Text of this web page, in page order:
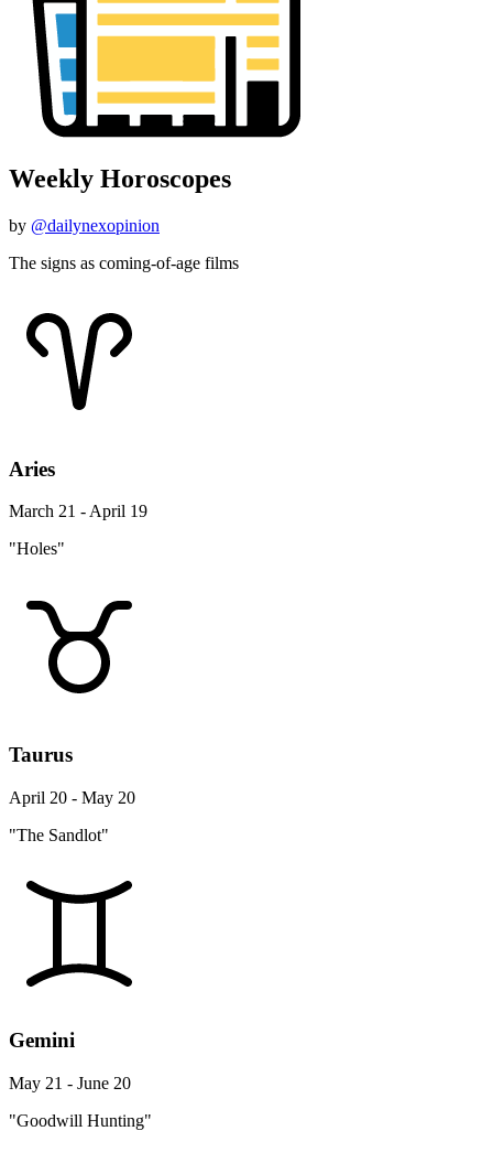
Weekly Horoscopes
by @dailynexopinion
The signs as coming-of-age films
Aries
March 21 - April 19
"Holes"
Taurus
April 20 - May 20
"The Sandlot"
Gemini
May 21 - June 20
"Goodwill Hunting"